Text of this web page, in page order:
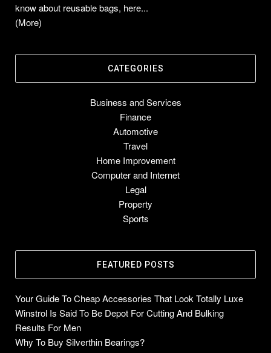
know about reusable bags, here...
(More)
CATEGORIES
Business and Services
Finance
Automotive
Travel
Home Improvement
Computer and Internet
Legal
Property
Sports
FEATURED POSTS
Your Guide To Cheap Accessories That Look Totally Luxe
Winstrol Is Said To Be Depot For Cutting And Bulking
Results For Men
Why To Buy Silverthin Bearings?